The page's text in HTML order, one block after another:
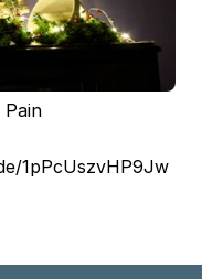
Pain
1pPcUszvHP9Jw